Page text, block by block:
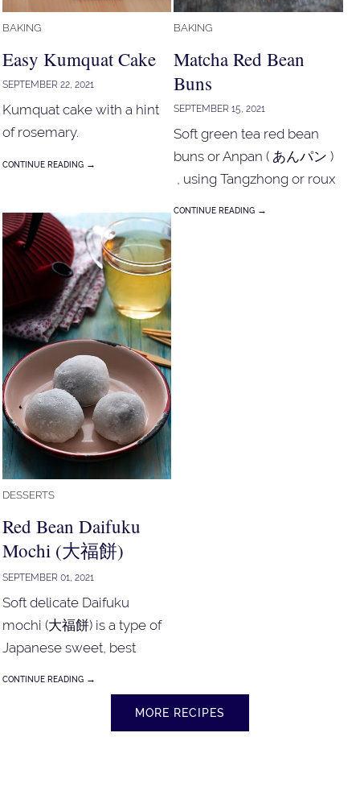
BAKING
Easy Kumquat Cake
SEPTEMBER 22, 2021
Kumquat cake with a hint
of rosemary.
CONTINUE READING →
BAKING
Matcha Red Bean
Buns
SEPTEMBER 15, 2021
Soft green tea red bean
buns or Anpan ( あんパン )
, using Tangzhong or roux
CONTINUE READING →
DESSERTS
Red Bean Daifuku
Mochi (大福餅)
SEPTEMBER 01, 2021
Soft delicate Daifuku
mochi (大福餅) is a type of
Japanese sweet, best
CONTINUE READING →
MORE RECIPES